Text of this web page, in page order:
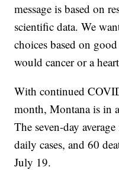
message is based on
scientific data. We
choices based on
would cancer or a
With continued
month, Montana is in
The seven-day
daily cases, and 60
July 19.